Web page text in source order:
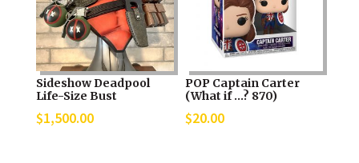
Sideshow Deadpool
Life-Size Bust
$1,500.00
POP Captain Carter
(What if …? 870)
$20.00